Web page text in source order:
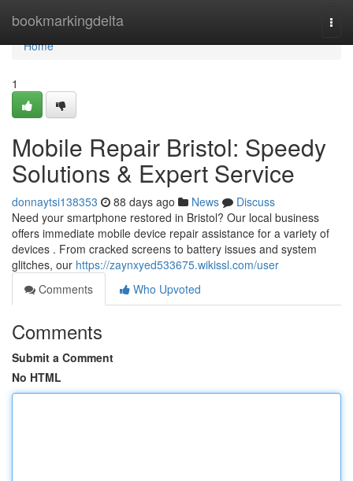
bookmarkingdelta
Home
Home
1
Mobile Repair Bristol: Speedy
Solutions & Expert Service
donnaytsi138353 88 days ago News
Discuss
Need your smartphone restored in Bristol? Our local business
offers immediate mobile device repair assistance for a variety of
devices . From cracked screens to battery issues and system
glitches, our https://zaynxyed533675.wikissl.com/user
Comments
Who Upvoted
Comments
Submit a Comment
No HTML